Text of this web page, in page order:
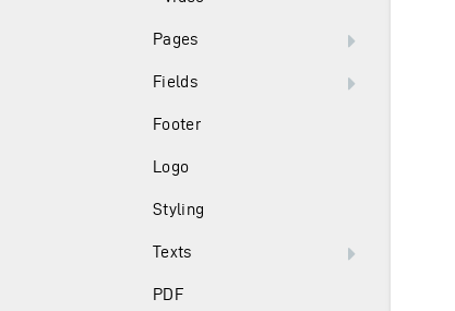
Pages
Fields
Footer
Logo
Styling
Texts
PDF